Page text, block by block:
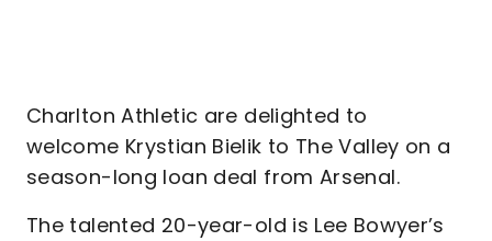
Charlton Athletic are delighted to
welcome Krystian Bielik to The Valley on a
season-long loan deal from Arsenal.
The talented 20-year-old is Lee Bowyer’s